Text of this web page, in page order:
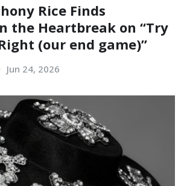
Rice Finds
the Heartbreak on “Try
(our end game)”
Jun 24, 2026